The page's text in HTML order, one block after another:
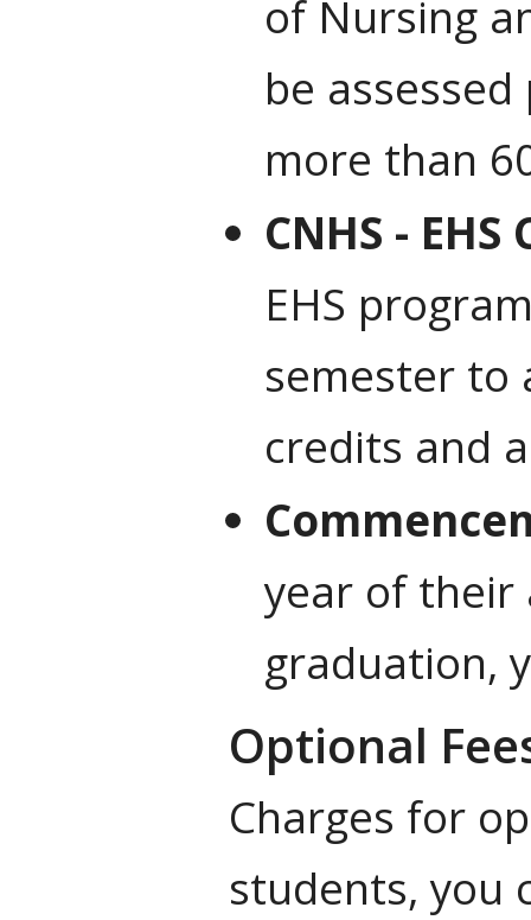
of Nursing
be
more than
CNHS -
EHS
semester to
credits and
year of their
graduation,
Optional
Charges for
students, you